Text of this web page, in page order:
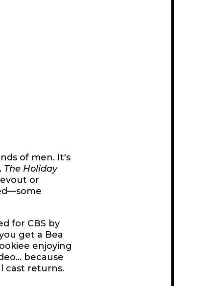
of men. It's
The Holiday
or
for CBS by
get a Bea
enjoying
because
cast returns.